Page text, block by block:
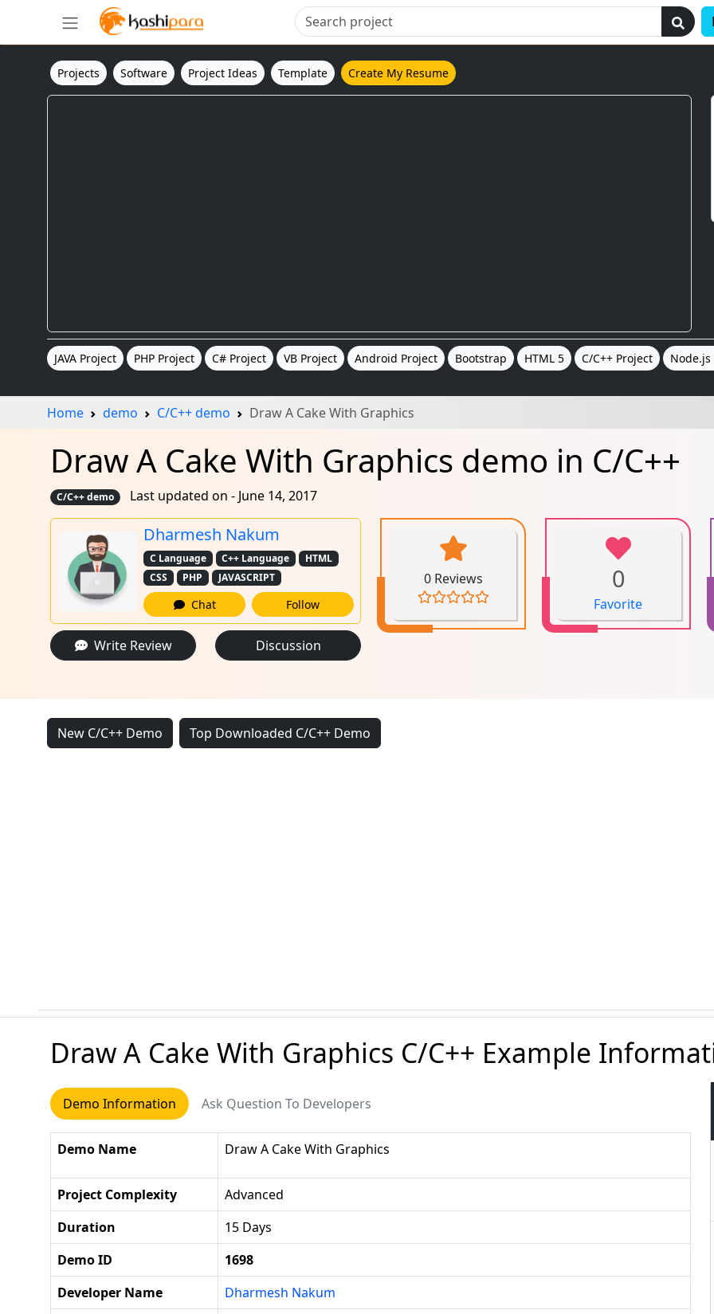
Projects Software Project Ideas Template Create My Resume
JAVA Project PHP Project C# Project VB Project Android Project Bootstrap HTML 5 C/C++ Project
Home demo C/C++ demo Draw A Cake With Graphics
Draw A Cake With Graphics demo in C/C++
C/C++ demo Last updated on - June 14, 2017
Dharmesh Nakum
C Language C++ Language
HTML
CSS
PHP JAVASCRIPT
Chat Follow
Write Review Discussion
0 Reviews 0
Favorite
New C/C++ Demo Top Downloaded C/C++ Demo
Draw A Cake With Graphics C/C++ Example
Demo Information Ask Question To Developers
Demo Name Draw A Cake With Graphics
Project Complexity
Advanced
Duration
15 Days
Demo ID
1698
Developer Name
Dharmesh Nakum